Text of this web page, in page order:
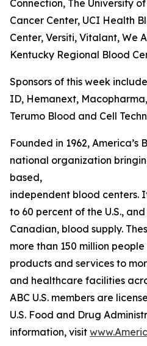
Connection, The University
Cancer Center, UCI Health
Center, Versiti, Vitalant, We
Kentucky Regional Blood
Sponsors of this week
ID, Hemanext,
Terumo Blood and Cell
Founded in 1962, America’s
national organization
based,
independent blood centers.
to 60 percent of the U.S.,
Canadian, blood supply.
more than 150 million
products and services to
and healthcare facilities
ABC U.S. members are
U.S. Food and Drug
information, visit